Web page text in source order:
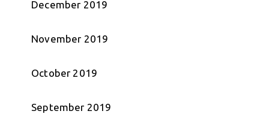
December 2019
November 2019
October 2019
September 2019